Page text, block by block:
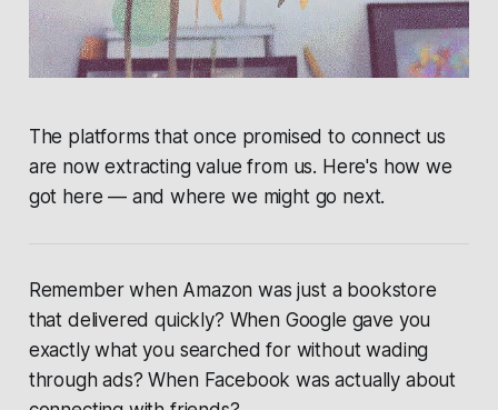
The platforms that once promised to connect us
are now extracting value from us. Here's how we
got here — and where we might go next.
Remember when Amazon was just a bookstore
that delivered quickly? When Google gave you
exactly what you searched for without wading
through ads? When Facebook was actually about